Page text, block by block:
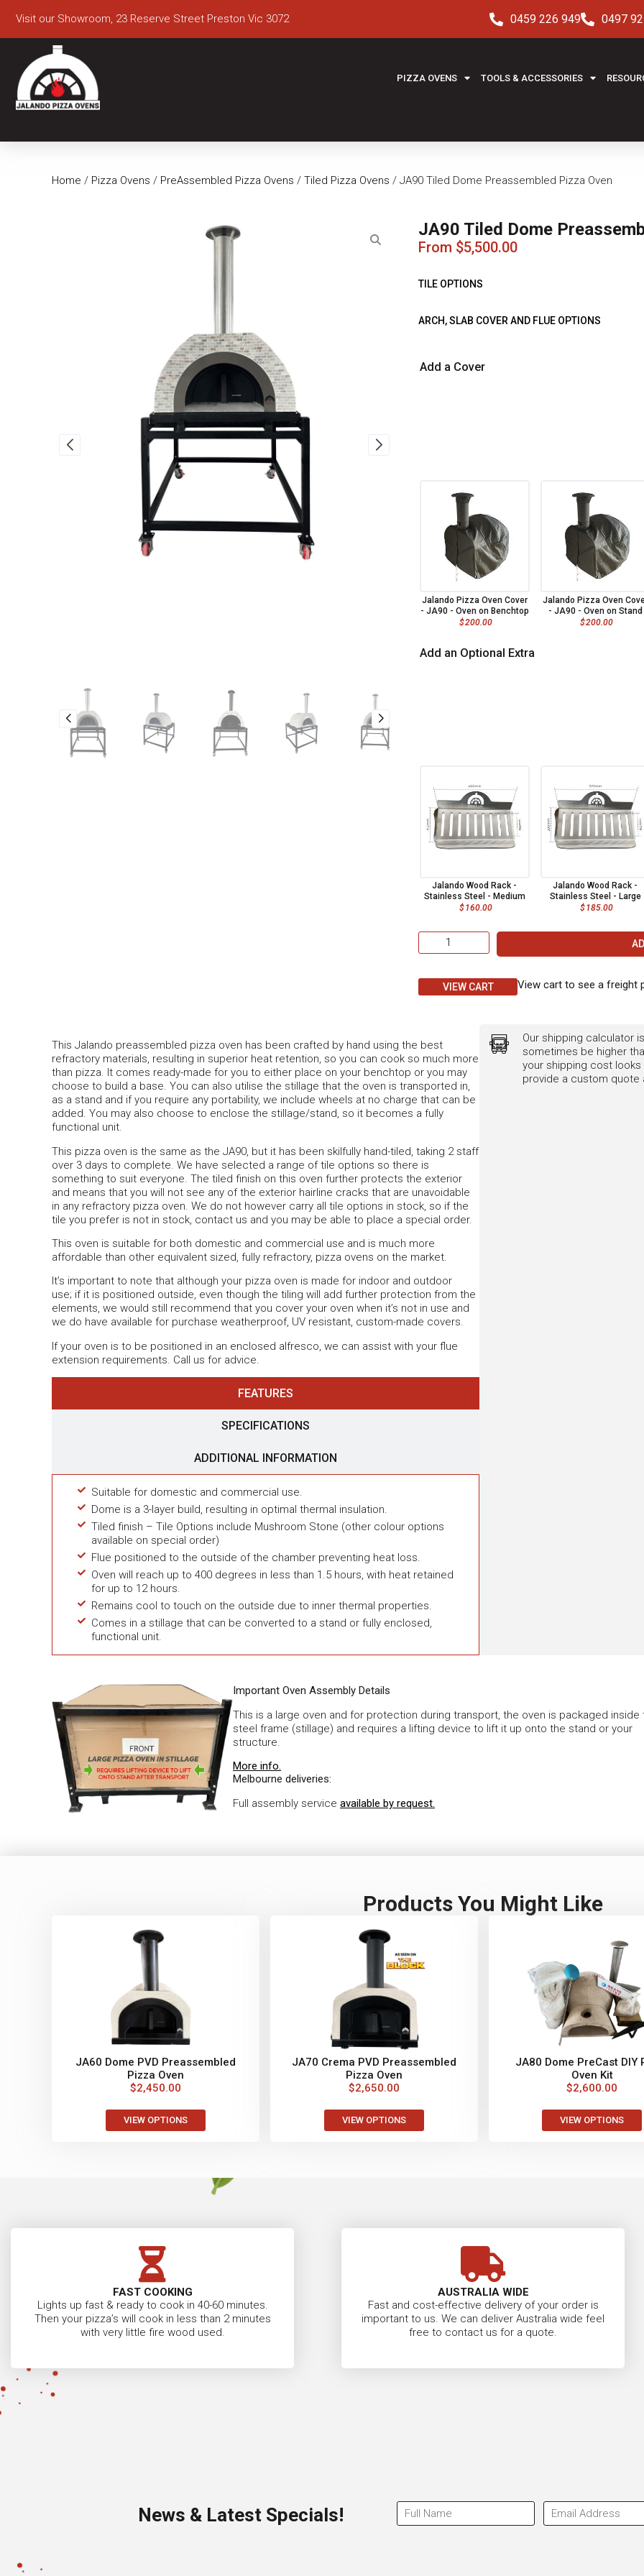
Visit our Showroom, 23 Reserve Street Preston Vic 3072 0459 226 949 0497
PIZZA OVENS TOOLS & ACCESSORIES
Home / Pizza Ovens / PreAssembled Pizza Ovens / Tiled Pizza Ovens / JA90 Tiled Dome Preassembled Pizza Oven
JA90 Tiled Dome
From $5,500.00
TILE OPTIONS
ARCH, SLAB COVER AND FLUE OPTIONS
Add a Cover
Jalando Pizza Oven Cover
- JA90 - Oven on Benchtop
$200.00
Jalando Pizza Oven
- JA90 - Oven on Stand
$200.00
Add an Optional Extra
Jalando Wood Rack -
Stainless Steel - Medium
$160.00
Jalando Wood Rack -
Stainless Steel - Large
$185.00
VIEW CART View cart to see a freight
This Jalando preassembled pizza oven has been crafted by hand using the best
refractory materials, resulting in superior heat retention, so you can cook so much more
than pizza. It comes ready-made for you to either place on your benchtop or you may
choose to build a base. You can also utilise the stillage that the oven is transported in,
as a stand and if you require any portability, we include wheels at no charge that can be
added. You may also choose to enclose the stillage/stand, so it becomes a fully
functional unit.
This pizza oven is the same as the JA90, but it has been skilfully hand-tiled, taking 2 staff
over 3 days to complete. We have selected a range of tile options so there is
something to suit everyone. The tiled finish on this oven further protects the exterior
and means that you will not see any of the exterior hairline cracks that are unavoidable
in any refractory pizza oven. We do not however carry all tile options in stock, so if the
tile you prefer is not in stock, contact us and you may be able to place a special order.
This oven is suitable for both domestic and commercial use and is much more
affordable than other equivalent sized, fully refractory, pizza ovens on the market.
It’s important to note that although your pizza oven is made for indoor and outdoor
use; if it is positioned outside, even though the tiling will add further protection from the
elements, we would still recommend that you cover your oven when it’s not in use and
we do have available for purchase weatherproof, UV resistant, custom-made covers.
If your oven is to be positioned in an enclosed alfresco, we can assist with your flue
extension requirements. Call us for advice.
FEATURES
SPECIFICATIONS
ADDITIONAL INFORMATION
Suitable for domestic and commercial use.
Dome is a 3-layer build, resulting in optimal thermal insulation.
Tiled finish – Tile Options include Mushroom Stone (other colour options
available on special order)
Flue positioned to the outside of the chamber preventing heat loss.
Oven will reach up to 400 degrees in less than 1.5 hours, with heat retained
for up to 12 hours.
Remains cool to touch on the outside due to inner thermal properties.
Comes in a stillage that can be converted to a stand or fully enclosed,
functional unit.
Our shipping calculator
sometimes be higher
your shipping cost
provide a custom quote
Important Oven Assembly Details
This is a large oven and for protection during transport, the oven is packaged inside
steel frame (stillage) and requires a lifting device to lift it up onto the stand or your
structure.
More info.
Melbourne deliveries:
Full assembly service available by request.
Products You Might Like
JA60 Dome PVD Preassembled
Pizza Oven
$2,450.00
VIEW OPTIONS
JA70 Crema PVD Preassembled
Pizza Oven
$2,650.00
VIEW OPTIONS
JA80 Dome PreCast DIY
Oven Kit
$2,600.00
VIEW OPTIONS
FAST COOKING
Lights up fast & ready to cook in 40-60 minutes.
Then your pizza’s will cook in less than 2 minutes
with very little fire wood used.
AUSTRALIA WIDE
Fast and cost-effective delivery of your order is
important to us. We can deliver Australia wide feel
free to contact us for a quote.
News & Latest Specials!